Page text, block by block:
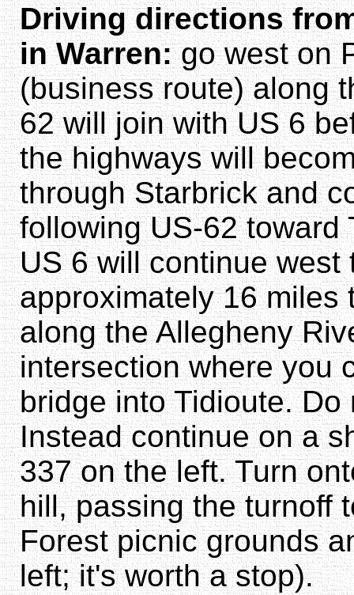
Driving directions
in Warren:go west on
(business route) along
62 will join with US 6
the highways will
through Starbrick and
following US-62 toward
US 6 will continue west
approximately 16 miles
along the Allegheny
intersection where you
bridge into Tidioute.
Instead continue on a
337 on the left. Turn
hill, passing the turnoff
Forest picnic grounds
left; it's worth a stop).